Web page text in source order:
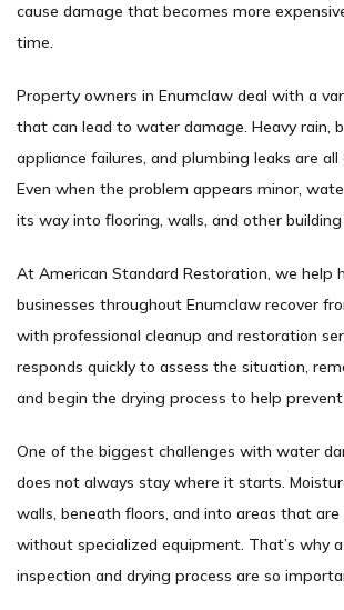
cause damage that becomes more
time.
Property owners in Enumclaw deal with a
that can lead to water damage. Heavy rain,
appliance failures, and plumbing leaks are all
Even when the problem appears minor,
its way into flooring, walls, and other
At American Standard Restoration, we help
businesses throughout Enumclaw recover
with professional cleanup and restoration
responds quickly to assess the situation,
and begin the drying process to help
One of the biggest challenges with water
does not always stay where it starts.
walls, beneath floors, and into areas that
without specialized equipment. That’s why
inspection and drying process are so